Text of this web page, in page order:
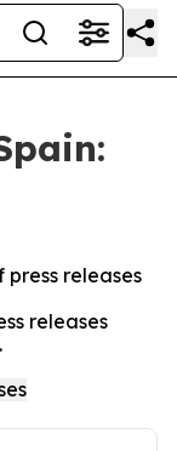
press releases
releases